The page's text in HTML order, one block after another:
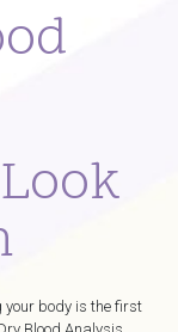
your body is the first